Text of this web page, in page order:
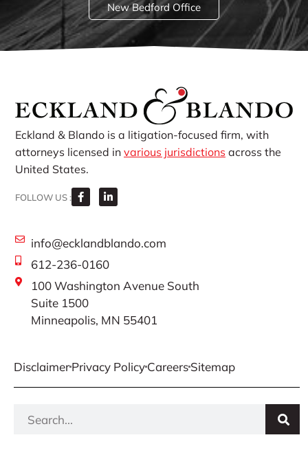
New Bedford Office
Eckland & Blando is a litigation-focused firm, with
attorneys licensed in various jurisdictions across the
United States.
FOLLOW US :
info@ecklandblando.com
612-236-0160
100 Washington Avenue South
Suite 1500
Minneapolis, MN 55401
DisclaimerPrivacy PolicyCareersSitemap